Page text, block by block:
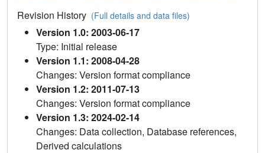
Revision History (Full details and data files)
Version 1.0: 2003-06-17
Type: Initial release
Version 1.1: 2008-04-28
Changes: Version format compliance
Version 1.2: 2011-07-13
Changes: Version format compliance
Version 1.3: 2024-02-14
Changes: Data collection, Database references,
Derived calculations